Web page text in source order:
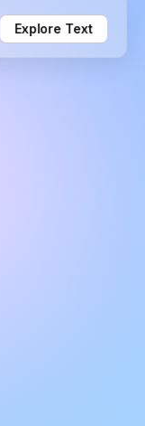
Explore Text